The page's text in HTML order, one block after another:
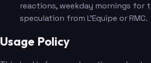
reactions, weekday mornings for
speculation from L'Equipe or RMC.
Usage Policy